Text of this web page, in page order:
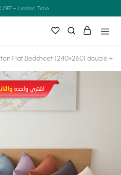
OFF – Limited Time
Flat Bedsheet (240×260) double +